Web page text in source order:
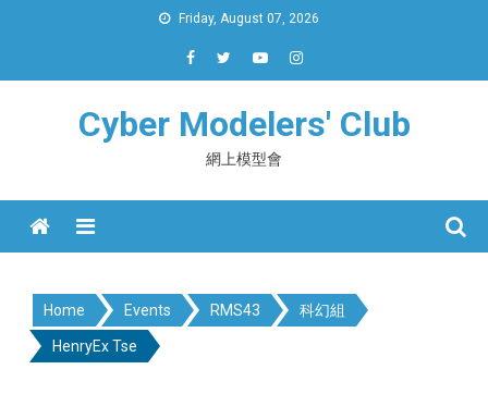
Friday, August 07, 2026
Cyber Modelers' Club
網上模型會
Menu
Home Events RMS43 科幻組
HenryEx Tse